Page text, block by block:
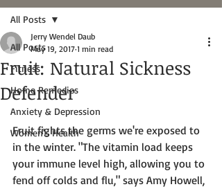
All Posts
Fitness
Home Remedies
Anxiety & Depression
Women's Health
All Posts
Fruit: Natural Sickness
Defender
Jerry Wendel Daub
May 19, 2017 1 min read
Fruit fights the germs we're exposed to
in the winter. "The vitamin load keeps
your immune level high, allowing you to
fend off colds and flu," says Amy Howell,